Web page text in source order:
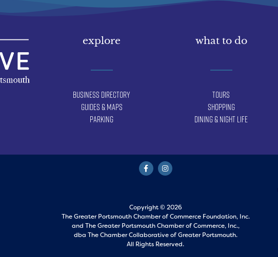
explore
Business Directory
Guides & Maps
Parking
what to do
Tours
Shopping
Dining & Night Life
Copyright © 2026
The Greater Portsmouth Chamber of Commerce Foundation, Inc.
and The Greater Portsmouth Chamber of Commerce, Inc.,
dba The Chamber Collaborative of Greater Portsmouth.
All Rights Reserved.